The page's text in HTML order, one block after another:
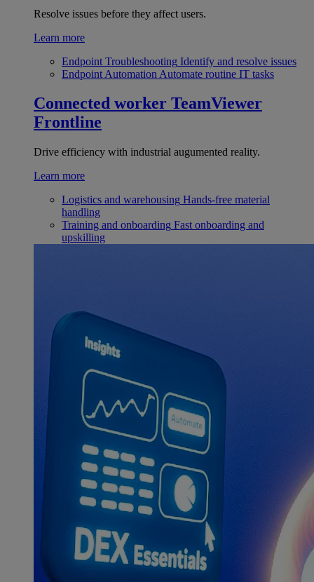
Resolve issues before they affect users.
Learn more
Endpoint Troubleshooting Identify and resolve issues
Endpoint Automation Automate routine IT tasks
Connected worker TeamViewer
Frontline
Drive efficiency with industrial augumented reality.
Learn more
Logistics and warehousing Hands-free material
handling
Training and onboarding Fast onboarding and
upskilling